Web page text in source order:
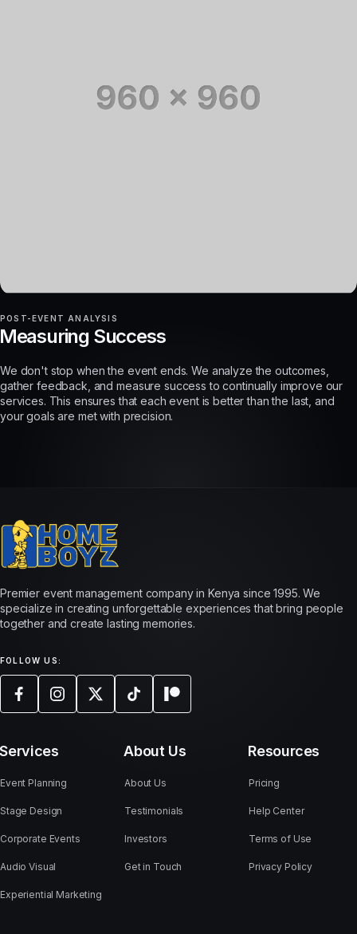
POST-EVENT ANALYSIS
Success
We don't stop when the event ends. We analyze the outcomes,
gather feedback, and measure success to continually improve our
services. This ensures that each event is better than the last, and
your goals are met with precision.
Premier event management company in Kenya since 1995. We
specialize in creating unforgettable experiences that bring people
together and create lasting memories.
FOLLOW US:
Services
Event Planning
Stage Design
Corporate Events
Audio Visual
Experiential Marketing
About Us
About Us
Testimonials
Investors
Get in Touch
Resources
Pricing
Help Center
Terms of Use
Privacy Policy